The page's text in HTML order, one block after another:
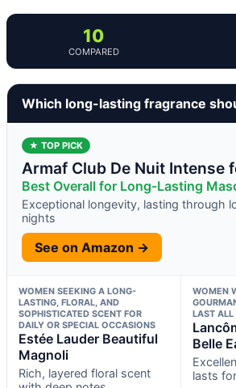
10
COMPARED
Which long-lasting fragrance
★ TOP PICK
Armaf Club De Nuit Intense
Best Overall for Long-Lasting
Exceptional longevity, lasting through
nights
See on Amazon →
WOMEN SEEKING A LONG-
LASTING, FLORAL, AND
SOPHISTICATED SCENT FOR
DAILY OR SPECIAL OCCASIONS
Estée Lauder Beautiful
Magnoli
Rich, layered floral scent
WOMEN
LAST ALL
Belle
lasts